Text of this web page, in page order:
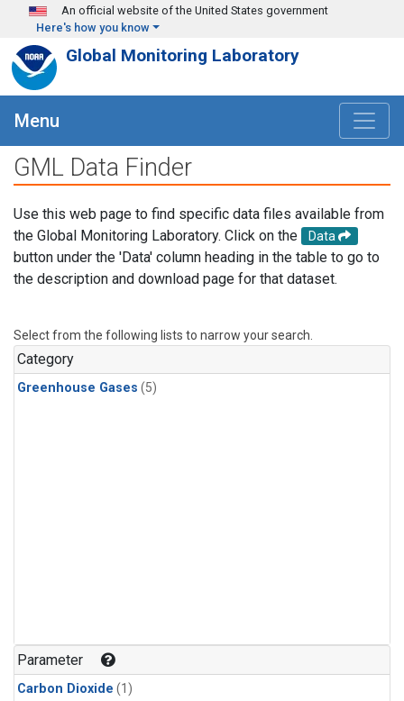
Skip to main content
An official website of the United States government
Here's how you know
Global Monitoring Laboratory
Menu
GML Data Finder
Use this web page to find specific data files available from
the Global Monitoring Laboratory. Click on the
Data
button under the 'Data' column heading in the table to go to
the description and download page for that dataset.
Select from the following lists to narrow your search.
Category
Greenhouse Gases (5)
Parameter
Carbon Dioxide (1)